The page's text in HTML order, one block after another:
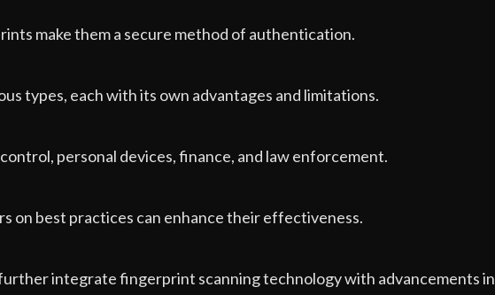
make them a secure method of authentication.
types, each with its own advantages and limitations.
personal devices, finance, and law enforcement.
on best practices can enhance their effectiveness.
integrate fingerprint scanning technology with advancements in